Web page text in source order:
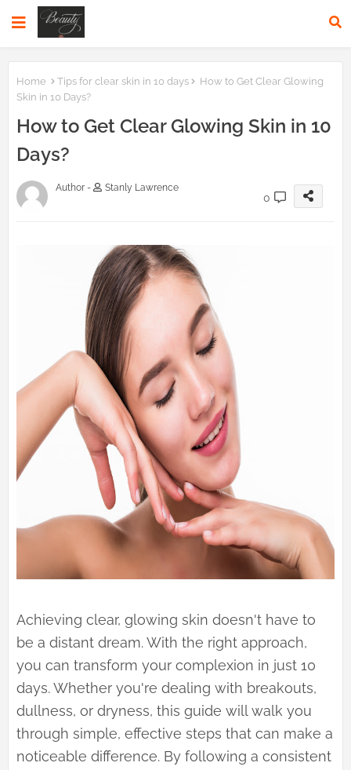
Home Tips for clear skin in 10 days
How to Get Clear Glowing
Skin in 10 Days?
How to Get Clear Glowing Skin in 10
Days?
Author - Stanly Lawrence
0
Achieving clear, glowing skin doesn't have to
be a distant dream. With the right approach,
you can transform your complexion in just 10
days. Whether you're dealing with breakouts,
dullness, or dryness, this guide will walk you
through simple, effective steps that can make a
noticeable difference. By following a consistent